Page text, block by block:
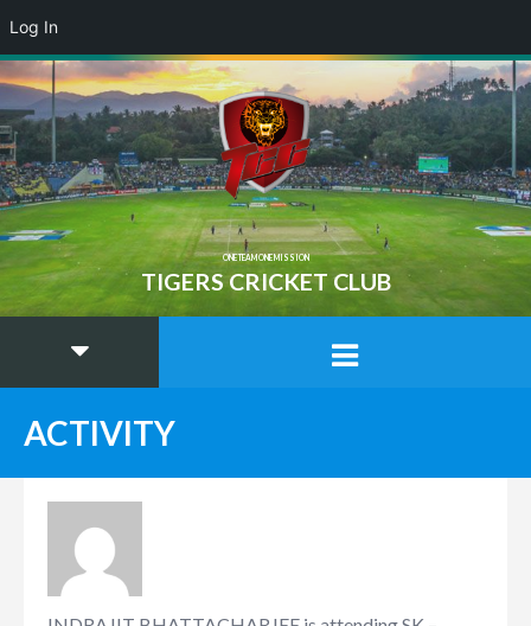
ONE TEAM ONE MISSION
TIGERS CRICKET CLUB
ACTIVITY
Log In